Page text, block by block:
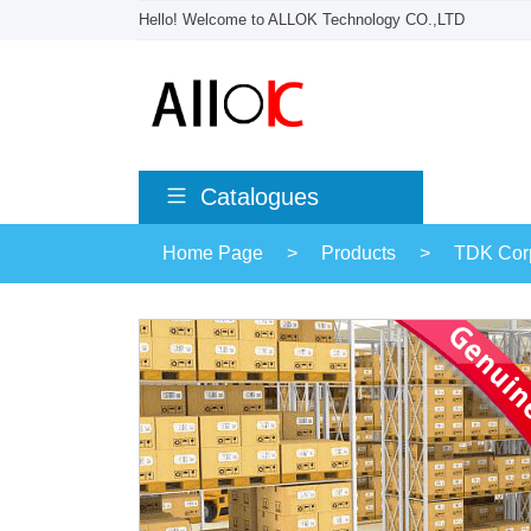
Hello! Welcome to ALLOK Technology CO.,LTD
Catalogues
Home Page > Products > TDK